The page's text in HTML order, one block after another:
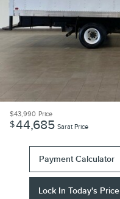
$43,990 Price
$44,685 Sarat Price
Payment Calculator
Lock In Today's Price